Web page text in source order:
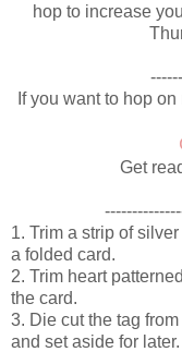
hop to increase
If you want to hop
Get
1. Trim a strip of
a folded card.
2. Trim heart
the card.
3. Die cut the tag
and set aside for